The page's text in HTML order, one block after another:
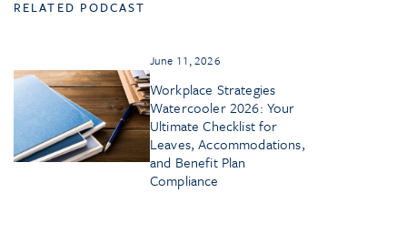
RELATED PODCAST
June 11, 2026
Workplace Strategies
Watercooler 2026: Your
Ultimate Checklist for
Leaves, Accommodations,
and Benefit Plan
Compliance